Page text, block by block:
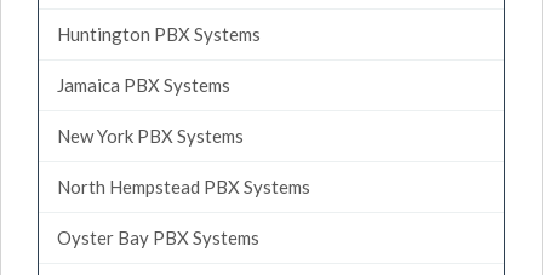
Huntington PBX Systems
Jamaica PBX Systems
New York PBX Systems
North Hempstead PBX Systems
Oyster Bay PBX Systems